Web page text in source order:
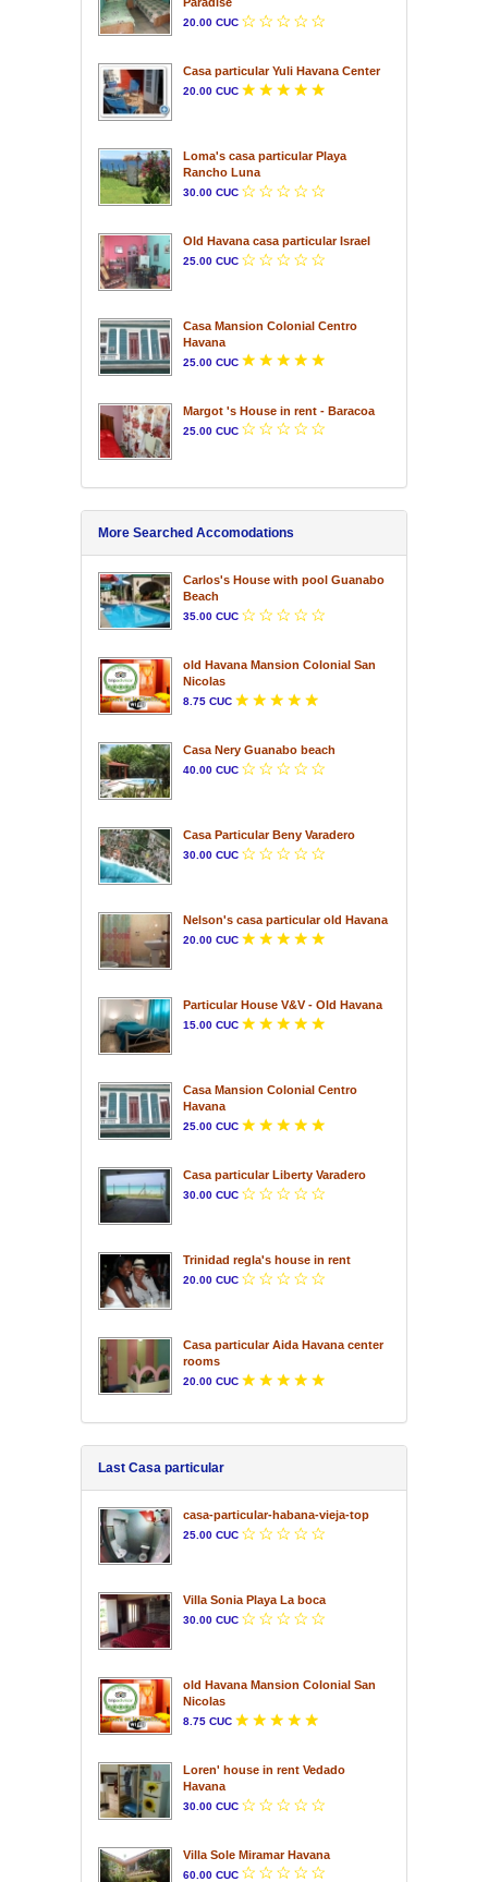
20.00 CUC
Casa particular Yuli Havana Center
20.00 CUC
Loma's casa particular Playa
Rancho Luna
30.00 CUC
Old Havana casa particular Israel
25.00 CUC
Casa Mansion Colonial Centro
Havana
25.00 CUC
Margot 's House in rent - Baracoa
25.00 CUC
More Searched Accomodations
Carlos's House with pool Guanabo
Beach
35.00 CUC
old Havana Mansion Colonial San
Nicolas
8.75 CUC
Casa Nery Guanabo beach
40.00 CUC
Casa Particular Beny Varadero
30.00 CUC
Nelson's casa particular old Havana
20.00 CUC
Particular House V&V - Old Havana
15.00 CUC
Casa Mansion Colonial Centro
Havana
25.00 CUC
Casa particular Liberty Varadero
30.00 CUC
Trinidad regla's house in rent
20.00 CUC
Casa particular Aida Havana center
rooms
20.00 CUC
Last Casa particular
casa-particular-habana-vieja-top
25.00 CUC
Villa Sonia Playa La boca
30.00 CUC
old Havana Mansion Colonial San
Nicolas
8.75 CUC
Loren' house in rent Vedado
Havana
30.00 CUC
Villa Sole Miramar Havana
60.00 CUC